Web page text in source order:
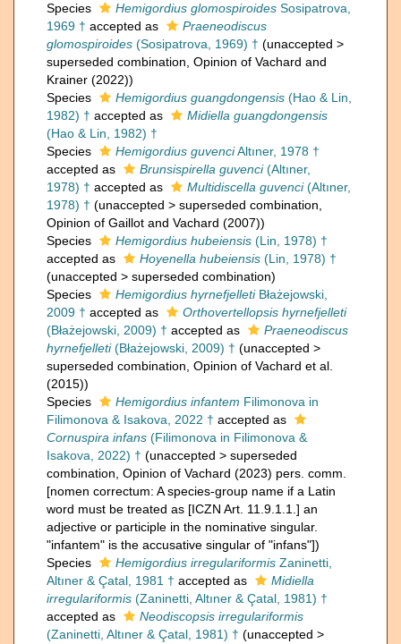
Species
Hemigordius glomospiroides Sosipatrova,
1969 † accepted as
Praeneodiscus
glomospiroides (Sosipatrova, 1969) † (unaccepted >
superseded combination , Opinion of Vachard and
Krainer (2022))
Species
Hemigordius guangdongensis (Hao & Lin,
1982) † accepted as
Midiella guangdongensis
(Hao & Lin, 1982) †
Species
Hemigordius guvenciAltıner, 1978 †
accepted as
Brunsispirella guvenci(Altıner,
1978) † accepted as Multidiscella guvenci(Altıner,
1978) † (unaccepted > superseded combination
Opinion of Gaillot and Vachard (2007))
Species
Hemigordius hubeiensis (Lin, 1978) †
accepted as
Hoyenella hubeiensis (Lin, 1978) †
(unaccepted > superseded combination)
Species
Hemigordius hyrnefjelletiBłażejowski,
2009 † accepted as
Orthovertellopsis hyrnefjelleti
(Błażejowski, 2009) † accepted as
Praeneodiscus
hyrnefjelleti(Błażejowski, 2009) † (unaccepted >
superseded combination , Opinion of Vachard et al.
(2015))
Species
Hemigordius infantem Filimonova in
Filimonova & Isakova, 2022 † accepted as
Cornuspira infans (Filimonova in Filimonova &
Isakova, 2022) † (unaccepted > superseded
combination , Opinion of Vachard (2023) pers. comm.
[nomen correctum: A species-group name if a Latin
word must be treated as [ICZN Art. 11.9.1.1.] an
adjective or participle in the nominative singular.
"infantem" is the accusative singular of "infans"])
Species
Hemigordius irregulariformis Zaninetti,
Altıner & Çatal, 1981 † accepted as
Midiella
irregulariformis (Zaninetti, Altıner & Çatal, 1981) †
accepted as
Neodiscopsis irregulariformis
(Zaninetti, Altıner & Çatal, 1981) † (unaccepted >